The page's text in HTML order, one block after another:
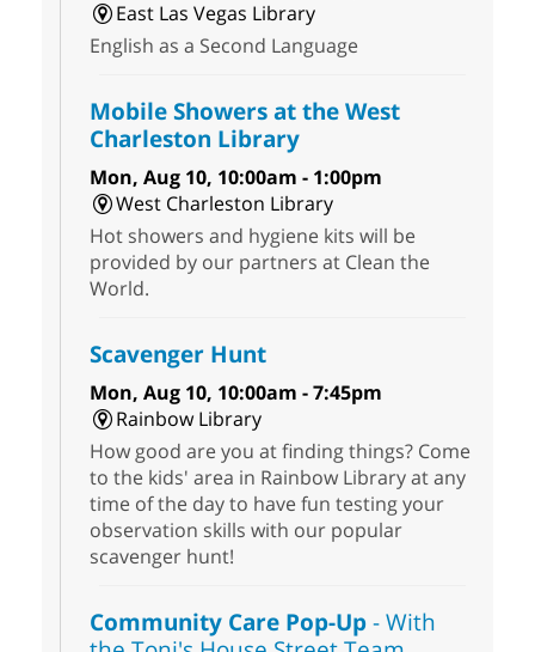
East Las Vegas Library
English as a Second Language
Mobile Showers at the West
Charleston Library
Mon, Aug 10, 10:00am - 1:00pm
West Charleston Library
Hot showers and hygiene kits will be
provided by our partners at Clean the
World.
Scavenger Hunt
Mon, Aug 10, 10:00am - 7:45pm
Rainbow Library
How good are you at finding things? Come
to the kids' area in Rainbow Library at any
time of the day to have fun testing your
observation skills with our popular
scavenger hunt!
Community Care Pop-Up- With